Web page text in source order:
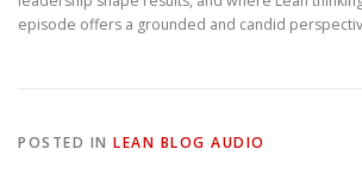
episode offers a grounded and candid
POSTED IN LEAN BLOG AUDIO